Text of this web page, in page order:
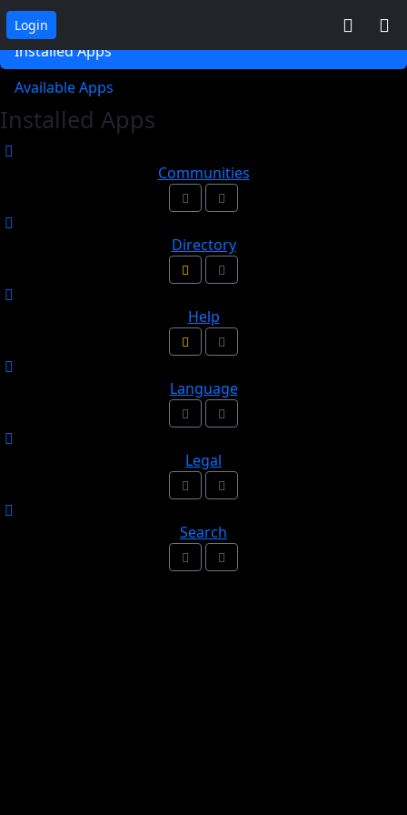
Login
App Collections
Installed Apps
Available Apps
Installed Apps
Communities
Directory
Help
Language
Legal
Search